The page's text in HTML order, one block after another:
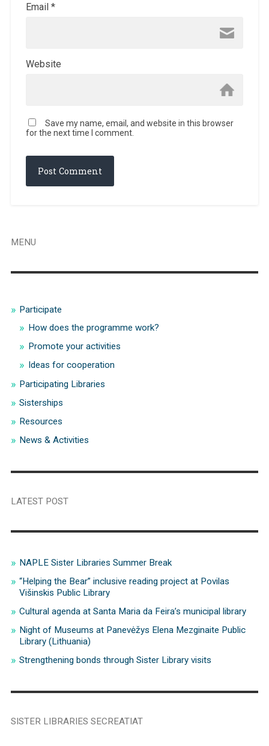
Email *
Website
Save my name, email, and website in this browser
for the next time I comment.
MENU
Participate
How does the programme work?
Promote your activities
Ideas for cooperation
Participating Libraries
Sisterships
Resources
News & Activities
LATEST POST
NAPLE Sister Libraries Summer Break
“Helping the Bear” inclusive reading project at Povilas
Višinskis Public Library
Cultural agenda at Santa Maria da Feira’s municipal library
Night of Museums at Panevėžys Elena Mezginaite Public
Library (Lithuania)
Strengthening bonds through Sister Library visits
SISTER LIBRARIES SECREATIAT